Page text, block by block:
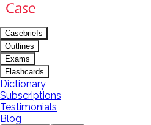
Casebriefs
Outlines
Exams
Flashcards
Dictionary
Subscriptions
Testimonials
Blog